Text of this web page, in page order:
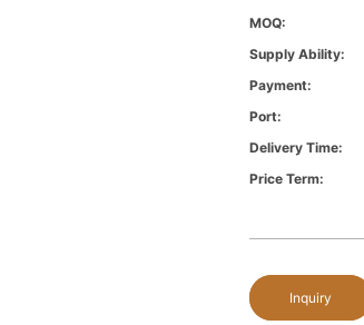
MOQ:
Supply Ability:
Payment:
Port:
Delivery Time:
Price Term:
Inquiry